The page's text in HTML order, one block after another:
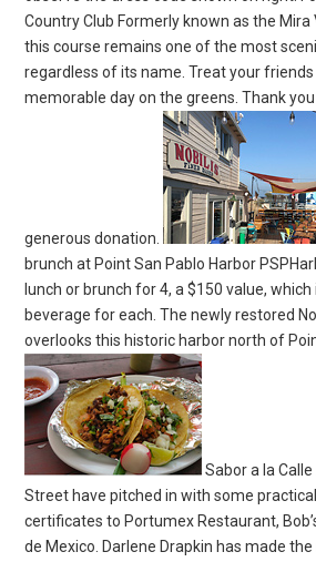
Country Club Formerly known as the Mira
this course remains one of the most
regardless of its name. Treat your
memorable day on the greens. Thank
generous donation.
brunch at Point San Pablo Harbor
lunch or brunch for 4, a $150 value,
beverage for each. The newly restored
overlooks this historic harbor north of
Sabor a la
Street have pitched in with some
certificates to Portumex Restaurant,
de Mexico. Darlene Drapkin has made